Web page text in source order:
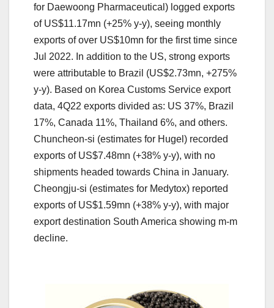
for Daewoong Pharmaceutical) logged exports
of US$11.17mn (+25% y-y), seeing monthly
exports of over US$10mn for the first time since
Jul 2022. In addition to the US, strong exports
were attributable to Brazil (US$2.73mn, +275%
y-y). Based on Korea Customs Service export
data, 4Q22 exports divided as: US 37%, Brazil
17%, Canada 11%, Thailand 6%, and others.
Chuncheon-si (estimates for Hugel) recorded
exports of US$7.48mn (+38% y-y), with no
shipments headed towards China in January.
Cheongju-si (estimates for Medytox) reported
exports of US$1.59mn (+38% y-y), with major
export destination South America showing m-m
decline.